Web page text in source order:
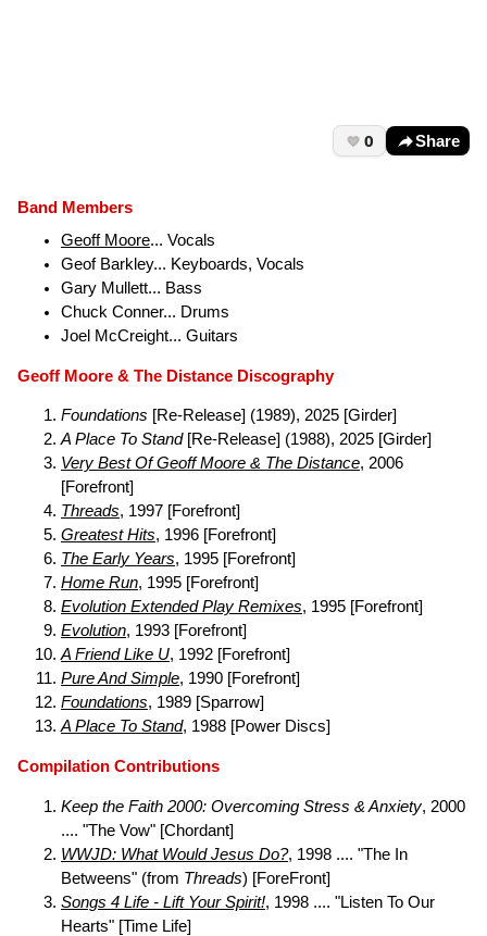
0 Share
Band Members
Geoff Moore... Vocals
Geof Barkley... Keyboards, Vocals
Gary Mullett... Bass
Chuck Conner... Drums
Joel McCreight... Guitars
Geoff Moore & The Distance Discography
Foundations [Re-Release] (1989), 2025 [Girder]
A Place To Stand[Re-Release] (1988), 2025 [Girder]
Very Best Of Geoff Moore & The Distance, 2006
[Forefront]
Threads, 1997 [Forefront]
Greatest Hits, 1996 [Forefront]
The Early Years, 1995 [Forefront]
Home Run, 1995 [Forefront]
Evolution Extended Play Remixes, 1995 [Forefront]
Evolution, 1993 [Forefront]
A Friend Like U, 1992 [Forefront]
Pure And Simple, 1990 [Forefront]
Foundations, 1989 [Sparrow]
A Place To Stand, 1988 [Power Discs]
Compilation Contributions
Keep the Faith 2000: Overcoming Stress & Anxiety, 2000
.... "The Vow" [Chordant]
WWJD: What Would Jesus Do?, 1998 .... "The In
Betweens" (from Threads) [ForeFront]
Songs 4 Life - Lift Your Spirit!, 1998 .... "Listen To Our
Hearts" [Time Life]